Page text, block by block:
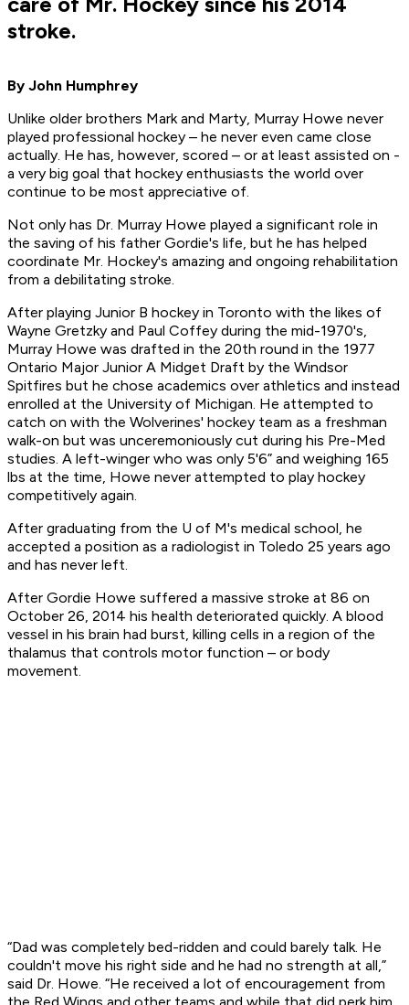
stroke.
By John Humphrey
Unlike older brothers Mark and Marty, Murray Howe never
played professional hockey – he never even came close
actually. He has, however, scored – or at least assisted on -
a very big goal that hockey enthusiasts the world over
continue to be most appreciative of.
Not only has Dr. Murray Howe played a significant role in
the saving of his father Gordie's life, but he has helped
coordinate Mr. Hockey's amazing and ongoing rehabilitation
from a debilitating stroke.
After playing Junior B hockey in Toronto with the likes of
Wayne Gretzky and Paul Coffey during the mid-1970's,
Murray Howe was drafted in the 20th round in the 1977
Ontario Major Junior A Midget Draft by the Windsor
Spitfires but he chose academics over athletics and instead
enrolled at the University of Michigan. He attempted to
catch on with the Wolverines' hockey team as a freshman
walk-on but was unceremoniously cut during his Pre-Med
studies. A left-winger who was only 5'6” and weighing 165
lbs at the time, Howe never attempted to play hockey
competitively again.
After graduating from the U of M's medical school, he
accepted a position as a radiologist in Toledo 25 years ago
and has never left.
After Gordie Howe suffered a massive stroke at 86 on
October 26, 2014 his health deteriorated quickly. A blood
vessel in his brain had burst, killing cells in a region of the
thalamus that controls motor function – or body
movement.
“Dad was completely bed-ridden and could barely talk. He
couldn't move his right side and he had no strength at all,”
said Dr. Howe. “He received a lot of encouragement from